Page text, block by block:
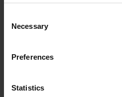
Selection
Necessary
Preferences
Statistics
G Series G57 turbochargers
compressor and turbine aero
horsepower performance
106mm compressor inducer
horsepower for today’s top